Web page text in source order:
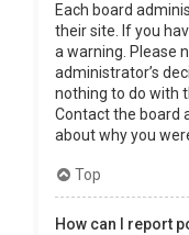
Each board
their site. If you
a warning. Please
administrator’s
nothing to do with
Contact the board
about why you
Top
How can I report